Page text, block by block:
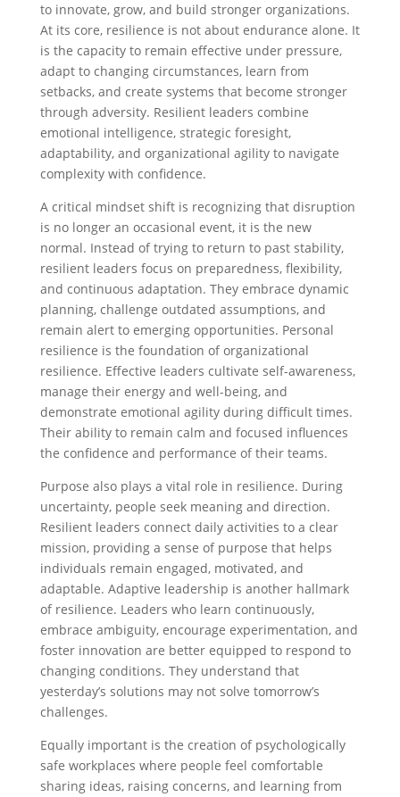
to innovate, grow, and build stronger organizations.
At its core, resilience is not about endurance alone. It
is the capacity to remain effective under pressure,
adapt to changing circumstances, learn from
setbacks, and create systems that become stronger
through adversity. Resilient leaders combine
emotional intelligence, strategic foresight,
adaptability, and organizational agility to navigate
complexity with confidence.
A critical mindset shift is recognizing that disruption
is no longer an occasional event, it is the new
normal. Instead of trying to return to past stability,
resilient leaders focus on preparedness, flexibility,
and continuous adaptation. They embrace dynamic
planning, challenge outdated assumptions, and
remain alert to emerging opportunities. Personal
resilience is the foundation of organizational
resilience. Effective leaders cultivate self-awareness,
manage their energy and well-being, and
demonstrate emotional agility during difficult times.
Their ability to remain calm and focused influences
the confidence and performance of their teams.
Purpose also plays a vital role in resilience. During
uncertainty, people seek meaning and direction.
Resilient leaders connect daily activities to a clear
mission, providing a sense of purpose that helps
individuals remain engaged, motivated, and
adaptable. Adaptive leadership is another hallmark
of resilience. Leaders who learn continuously,
embrace ambiguity, encourage experimentation, and
foster innovation are better equipped to respond to
changing conditions. They understand that
yesterday’s solutions may not solve tomorrow’s
challenges.
Equally important is the creation of psychologically
safe workplaces where people feel comfortable
sharing ideas, raising concerns, and learning from